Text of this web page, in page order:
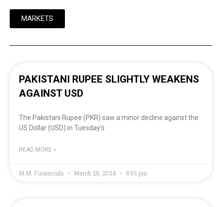
MARKETS
PAKISTANI RUPEE SLIGHTLY WEAKENS
AGAINST USD
The Pakistani Rupee (PKR) saw a minor decline against the
US Dollar (USD) in Tuesday’s
READ MORE »
M.M. Financials March 28, 2024 8:55 pm